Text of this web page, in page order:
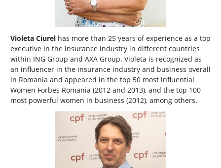
Violeta Ciurel has more than 25 years of experience as a top
executive in the insurance industry in different countries
within ING Group and AXA Group. Violeta is recognized as
an influencer in the insurance industry and business overall
in Romania and appeared in the top 50 most influential
Women Forbes Romania (2012 and 2013), and the top 100
most powerful women in business (2012), among others.